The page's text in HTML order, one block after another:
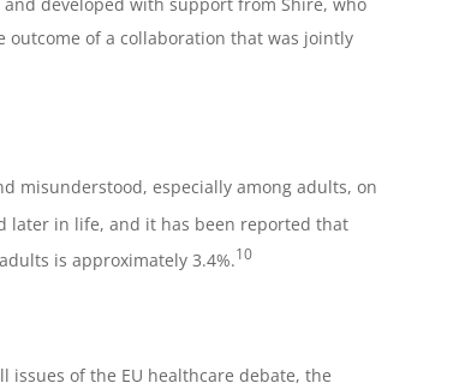
outcome of a collaboration that was jointly
misunderstood, especially among adults, on
later in life, and it has been reported that
is approximately 3.4%.10
issues of the EU healthcare debate, the